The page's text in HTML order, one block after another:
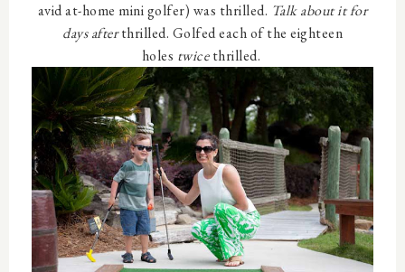
avid at-home mini golfer) was thrilled. Talk about it for
days afterthrilled. Golfed each of the eighteen
holes twicethrilled.